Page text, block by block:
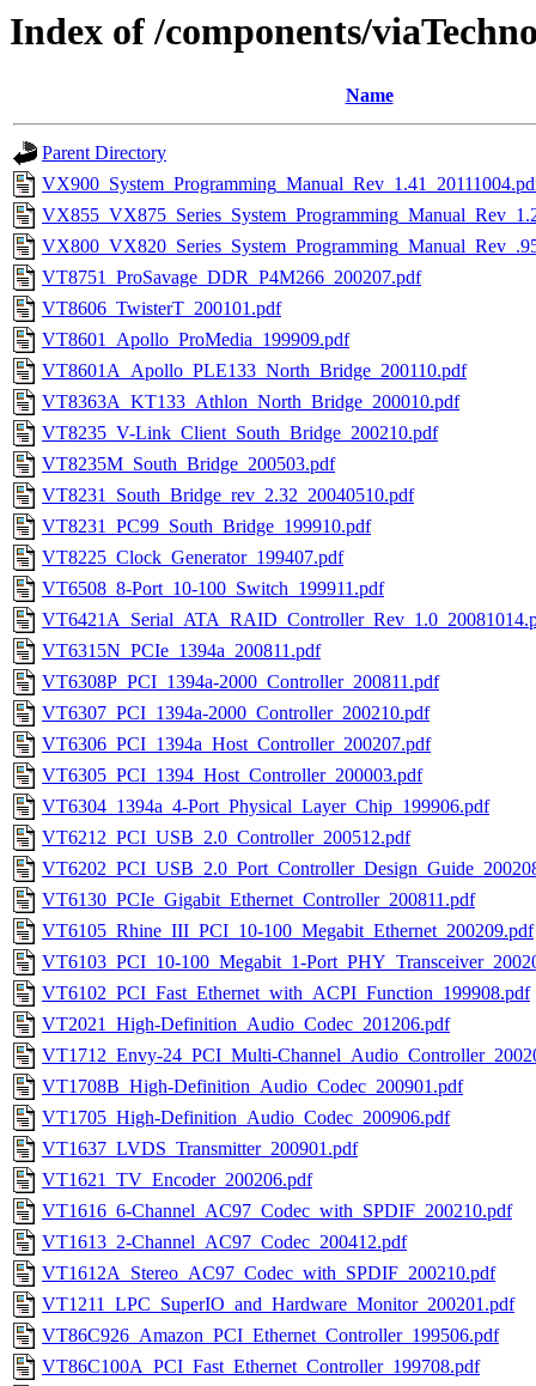
Index of /components/
Name
Parent Directory
VT8751_ProSavage_DDR_P4M266_200207.pdf
VT8606_TwisterT_200101.pdf
VT8601_Apollo_ProMedia_199909.pdf
VT8601A_Apollo_PLE133_North_Bridge_200110.pdf
VT8363A_KT133_Athlon_North_Bridge_200010.pdf
VT8235_V-Link_Client_South_Bridge_200210.pdf
VT8235M_South_Bridge_200503.pdf
VT8231_South_Bridge_rev_2.32_20040510.pdf
VT8231_PC99_South_Bridge_199910.pdf
VT8225_Clock_Generator_199407.pdf
VT6508_8-Port_10-100_Switch_199911.pdf
VT6315N_PCIe_1394a_200811.pdf
VT6308P_PCI_1394a-2000_Controller_200811.pdf
VT6307_PCI_1394a-2000_Controller_200210.pdf
VT6306_PCI_1394a_Host_Controller_200207.pdf
VT6305_PCI_1394_Host_Controller_200003.pdf
VT6304_1394a_4-Port_Physical_Layer_Chip_199906.pdf
VT6212_PCI_USB_2.0_Controller_200512.pdf
VT6130_PCIe_Gigabit_Ethernet_Controller_200811.pdf
VT6105_Rhine_III_PCI_10-100_Megabit_Ethernet_200209.pdf
VT6103_PCI_10-100_Megabit_1-
VT6102_PCI_Fast_Ethernet_with_ACPI_Function_199908.pdf
VT2021_High-Definition_Audio_Codec_201206.pdf
VT1712_Envy-24_PCI_Multi-
VT1708B_High-Definition_Audio_Codec_200901.pdf
VT1705_High-Definition_Audio_Codec_200906.pdf
VT1637_LVDS_Transmitter_200901.pdf
VT1621_TV_Encoder_200206.pdf
VT1616_6-Channel_AC97_Codec_with_SPDIF_200210.pdf
VT1613_2-Channel_AC97_Codec_200412.pdf
VT1612A_Stereo_AC97_Codec_with_SPDIF_200210.pdf
VT1211_LPC_SuperIO_and_Hardware_Monitor_200201.pdf
VT86C926_Amazon_PCI_Ethernet_Controller_199506.pdf
VT86C100A_PCI_Fast_Ethernet_Controller_199708.pdf